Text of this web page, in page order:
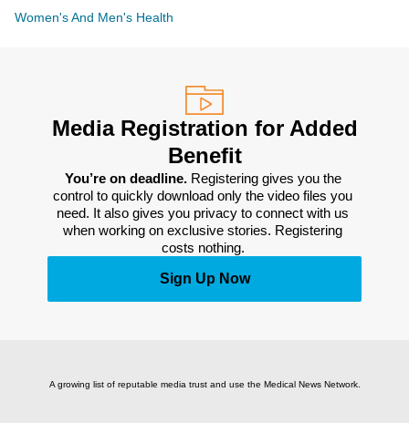
Women's And Men's Health
Media Registration for Added
Benefit
You’re on deadline. Registering gives you the
control to quickly download only the video files you
need. It also gives you privacy to connect with us
when working on exclusive stories. Registering
costs nothing.
Sign Up Now
A growing list of reputable media trust and use the Medical News Network.